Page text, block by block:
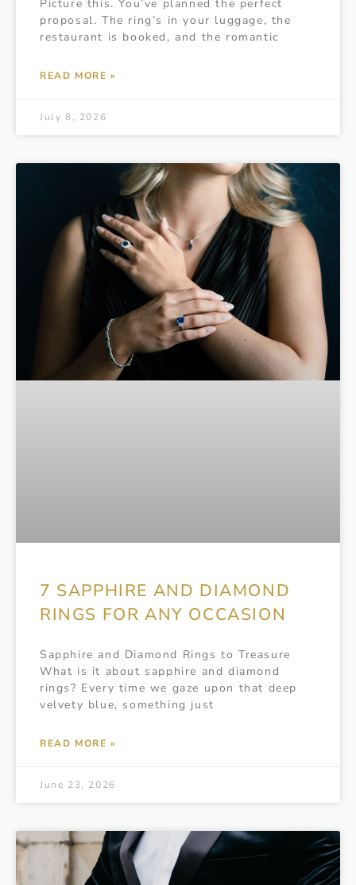
Picture this. You’ve planned the perfect
proposal. The ring’s in your luggage, the
restaurant is booked, and the romantic
READ MORE »
July 8, 2026
7 SAPPHIRE AND DIAMOND
RINGS FOR ANY OCCASION
Sapphire and Diamond Rings to Treasure
What is it about sapphire and diamond
rings? Every time we gaze upon that deep
velvety blue, something just
READ MORE »
June 23, 2026